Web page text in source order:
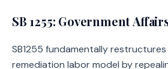
SB 1255: Government
SB1255 fundamentally
remediation labor model by